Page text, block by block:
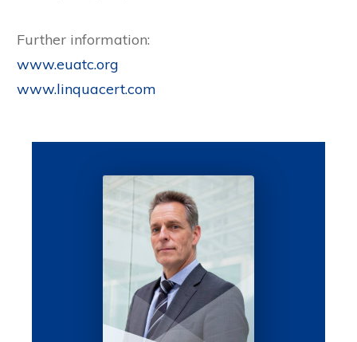
Further information:
www.euatc.org
www.linquacert.com